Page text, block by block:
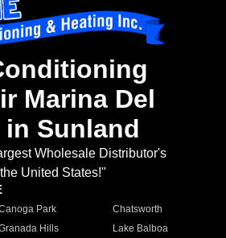
Marina Del
in Sunland
Wholesale Distributor's
United States!"
Park
Chatsworth
Hills
Lake Balboa